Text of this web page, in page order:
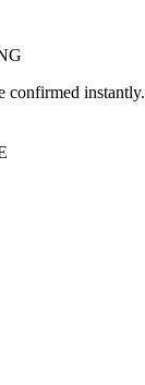
confirmed instantly.